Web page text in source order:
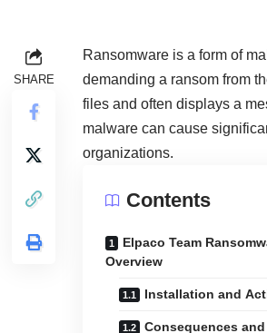
SHARE
Ransomware is a form of
demanding a ransom from
files and often displays a
malware can cause
organizations.
Contents
Elpaco Team
Overview
Installation and
Consequences